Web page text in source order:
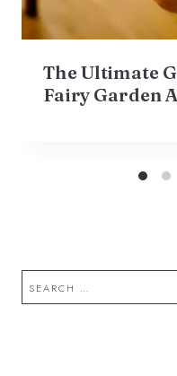
The Ultimate
Fairy Garden
Search
for: